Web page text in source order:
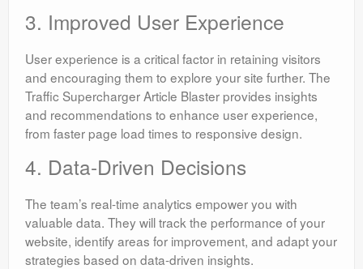
3. Improved User Experience
User experience is a critical factor in retaining visitors
and encouraging them to explore your site further. The
Traffic Supercharger Article Blaster provides insights
and recommendations to enhance user experience,
from faster page load times to responsive design.
4. Data-Driven Decisions
The team’s real-time analytics empower you with
valuable data. They will track the performance of your
website, identify areas for improvement, and adapt your
strategies based on data-driven insights.